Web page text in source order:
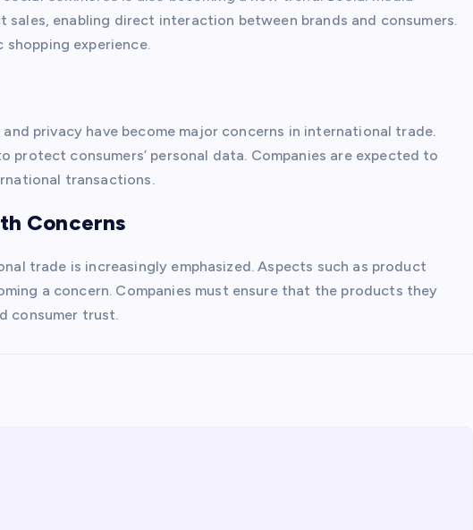
enabling direct interaction between brands and consumers.
experience.
privacy have become major concerns in international trade.
consumers’ personal data. Companies are expected to
transactions.
Concerns
trade is increasingly emphasized. Aspects such as product
a concern. Companies must ensure that the products they
consumer trust.